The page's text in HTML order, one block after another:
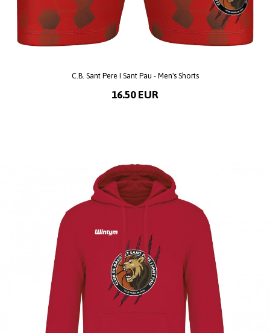
C.B. Sant Pere I Sant Pau - Men's Shorts
16.50 EUR